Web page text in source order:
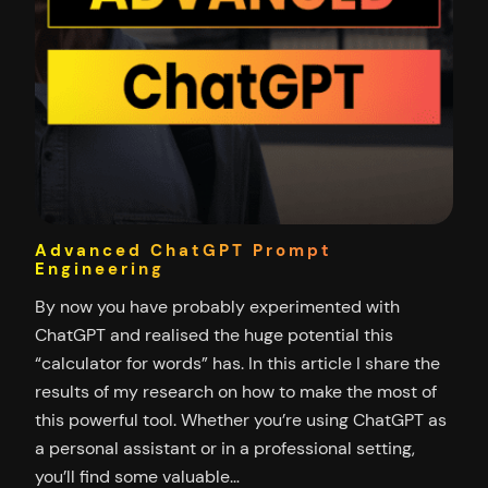
Advanced ChatGPT Prompt
Engineering
By now you have probably experimented with
ChatGPT and realised the huge potential this
“calculator for words” has. In this article I share the
results of my research on how to make the most of
this powerful tool. Whether you’re using ChatGPT as
a personal assistant or in a professional setting,
you’ll find some valuable…